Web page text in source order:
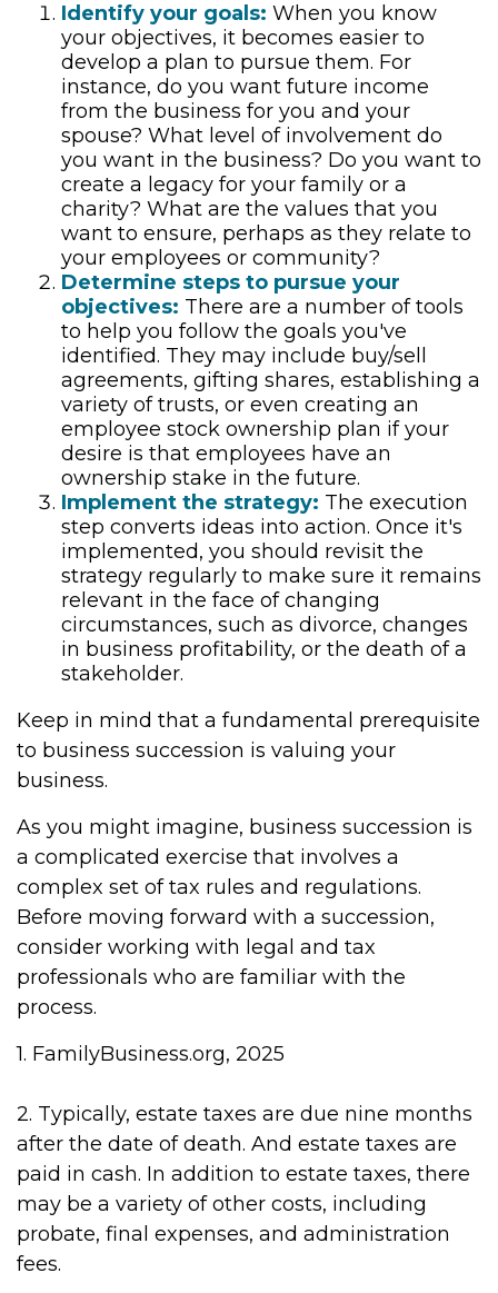
Identify your goals: When you know
your objectives, it becomes easier to
develop a plan to pursue them. For
instance, do you want future income
from the business for you and your
spouse? What level of involvement do
you want in the business? Do you want to
create a legacy for your family or a
charity? What are the values that you
want to ensure, perhaps as they relate to
your employees or community?
Determine steps to pursue your
objectives: There are a number of tools
to help you follow the goals you've
identified. They may include buy/sell
agreements, gifting shares, establishing a
variety of trusts, or even creating an
employee stock ownership plan if your
desire is that employees have an
ownership stake in the future.
Implement the strategy: The execution
step converts ideas into action. Once it's
implemented, you should revisit the
strategy regularly to make sure it remains
relevant in the face of changing
circumstances, such as divorce, changes
in business profitability, or the death of a
stakeholder.
Keep in mind that a fundamental prerequisite
to business succession is valuing your
business.
As you might imagine, business succession is
a complicated exercise that involves a
complex set of tax rules and regulations.
Before moving forward with a succession,
consider working with legal and tax
professionals who are familiar with the
process.
1. FamilyBusiness.org, 2025
2. Typically, estate taxes are due nine months
after the date of death. And estate taxes are
paid in cash. In addition to estate taxes, there
may be a variety of other costs, including
probate, final expenses, and administration
fees.